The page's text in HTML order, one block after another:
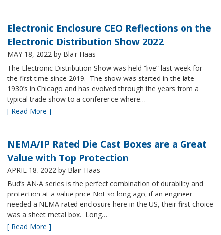
Electronic Enclosure CEO Reflections on the
Electronic Distribution Show 2022
MAY 18, 2022 by Blair Haas
The Electronic Distribution Show was held “live” last week for
the first time since 2019. The show was started in the late
1930’s in Chicago and has evolved through the years from a
typical trade show to a conference where…
[ Read More ]
NEMA/IP Rated Die Cast Boxes are a Great
Value with Top Protection
APRIL 18, 2022 by Blair Haas
Bud’s AN-A series is the perfect combination of durability and
protection at a value price Not so long ago, if an engineer
needed a NEMA rated enclosure here in the US, their first choice
was a sheet metal box. Long…
[ Read More ]